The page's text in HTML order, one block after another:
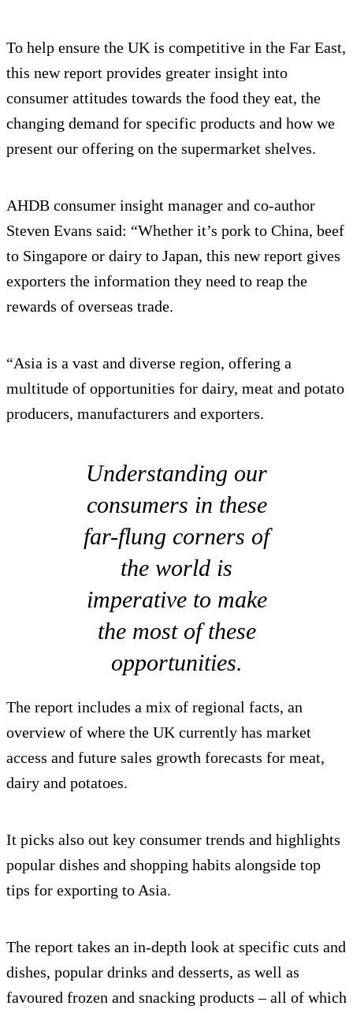
To help ensure the UK is competitive in the Far East,
this new report provides greater insight into
consumer attitudes towards the food they eat, the
changing demand for specific products and how we
present our offering on the supermarket shelves.
AHDB consumer insight manager and co-author
Steven Evans said: “Whether it’s pork to China, beef
to Singapore or dairy to Japan, this new report gives
exporters the information they need to reap the
rewards of overseas trade.
“Asia is a vast and diverse region, offering a
multitude of opportunities for dairy, meat and potato
producers, manufacturers and exporters.
Understanding our
consumers in these
far-flung corners of
the world is
imperative to make
the most of these
opportunities.
The report includes a mix of regional facts, an
overview of where the UK currently has market
access and future sales growth forecasts for meat,
dairy and potatoes.
It picks also out key consumer trends and highlights
popular dishes and shopping habits alongside top
tips for exporting to Asia.
The report takes an in-depth look at specific cuts and
dishes, popular drinks and desserts, as well as
favoured frozen and snacking products – all of which